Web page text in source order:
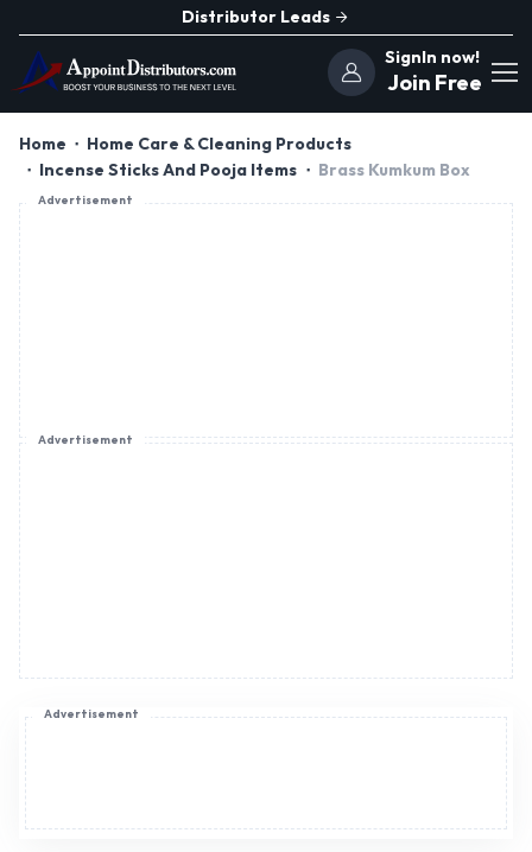
Distributor Leads
SignIn now!
Join Free
Home
Home Care & Cleaning Products
Incense Sticks And Pooja Items
Brass Kumkum Box
Advertisement
Advertisement
Advertisement